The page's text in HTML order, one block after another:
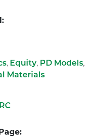
, Equity, PD Models,
Materials